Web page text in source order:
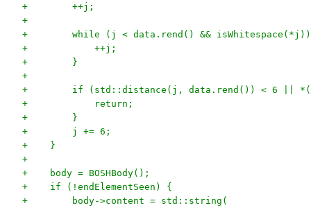
+        ++j;
+
+        while (j < data.rend() &&
+            ++j;
+        }
+
+        if (std::distance(j, data.rend()) < 6
+            return;
+        }
+        j += 6;
+    }
+
+    body = BOSHBody();
+    if (!endElementSeen) {
+        body->content = std::string(